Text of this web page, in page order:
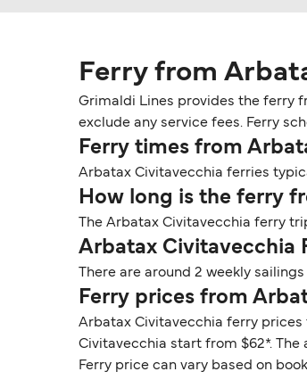
Ferry from
Grimaldi Lines provides the ferry
exclude any service fees. Ferry
Ferry times from
Arbatax Civitavecchia ferries
How long is the ferry
The Arbatax Civitavecchia ferry
Arbatax Civitavecchia
There are around 2 weekly
Ferry prices from
Arbatax Civitavecchia ferry prices
Civitavecchia start from $62*. The
Ferry price can vary based on